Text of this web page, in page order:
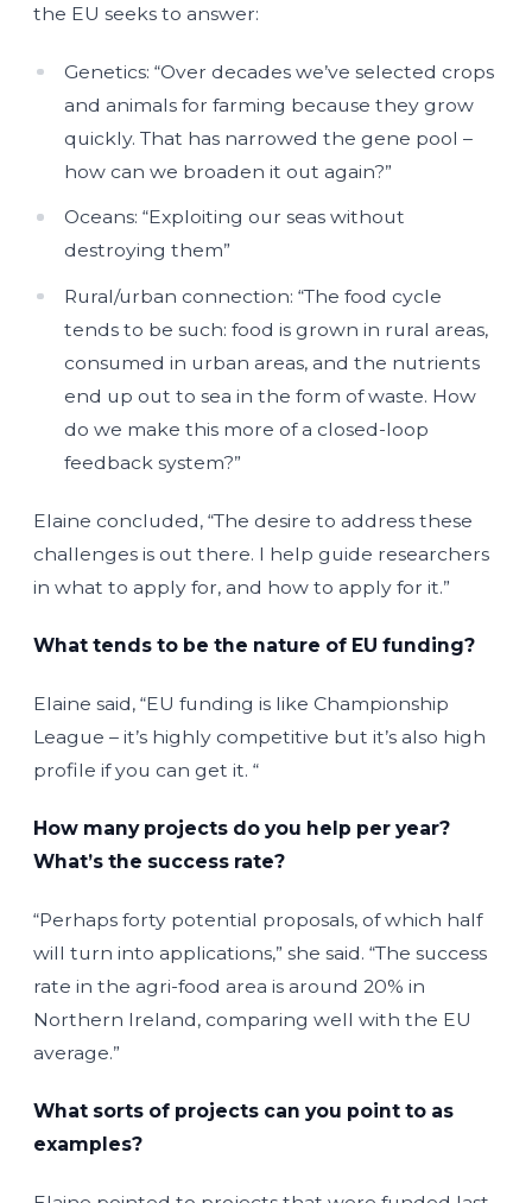
the EU seeks to answer:
Genetics: “Over decades we’ve selected crops
and animals for farming because they grow
quickly. That has narrowed the gene pool –
how can we broaden it out again?”
Oceans: “Exploiting our seas without
destroying them”
Rural/urban connection: “The food cycle
tends to be such: food is grown in rural areas,
consumed in urban areas, and the nutrients
end up out to sea in the form of waste. How
do we make this more of a closed-loop
feedback system?”
Elaine concluded, “The desire to address these
challenges is out there. I help guide researchers
in what to apply for, and how to apply for it.”
What tends to be the nature of EU funding?
Elaine said, “EU funding is like Championship
League – it’s highly competitive but it’s also high
profile if you can get it. “
How many projects do you help per year?
What’s the success rate?
“Perhaps forty potential proposals, of which half
will turn into applications,” she said. “The success
rate in the agri-food area is around 20% in
Northern Ireland, comparing well with the EU
average.”
What sorts of projects can you point to as
examples?